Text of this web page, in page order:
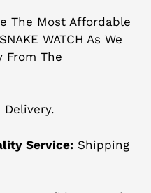
The Most Affordable
WATCH As We
From The
Delivery.
Service: Shipping